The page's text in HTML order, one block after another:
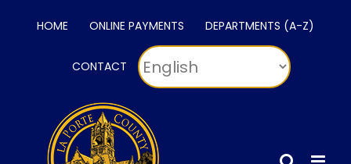
HOME ONLINE PAYMENTS DEPARTMENTS (A-Z)
CONTACT